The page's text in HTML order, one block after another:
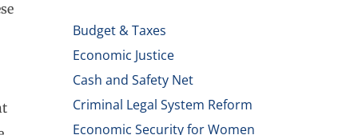
Budget & Taxes
Economic Justice
Cash and Safety Net
Criminal Legal System Reform
Economic Security for Women